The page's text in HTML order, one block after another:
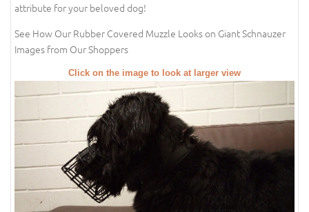
attribute for your beloved dog!
See How Our Rubber Covered Muzzle Looks on Giant Schnauzer
Images from Our Shoppers
Click on the image to look at larger view